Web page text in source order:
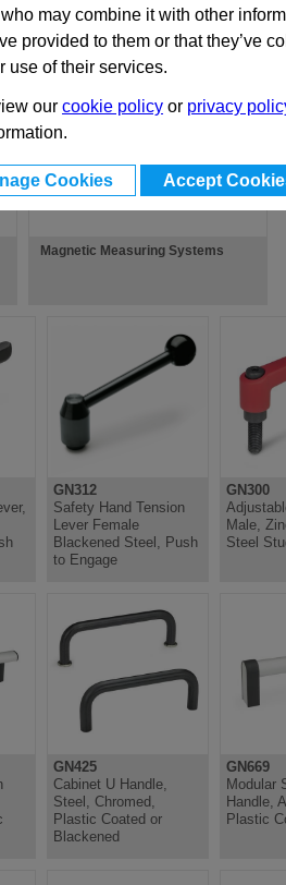
may combine it with other
provided to them or that they’ve
use of their services.
our cookie policy or privacy
Cookies Accept
Magnetic Measuring Systems
GN312
Safety Hand Tension
Lever Female
Blackened Steel, Push
to Engage
GN300
Male,
Steel
GN425
Cabinet U Handle,
Steel, Chromed,
Plastic Coated or
Blackened
GN669
Modular
Handle,
Plastic